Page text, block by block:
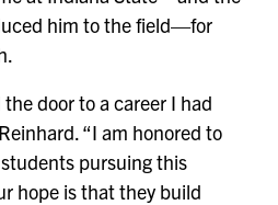
him to the field—for
door to a career I had
“I am honored to
pursuing this
hope is that they build